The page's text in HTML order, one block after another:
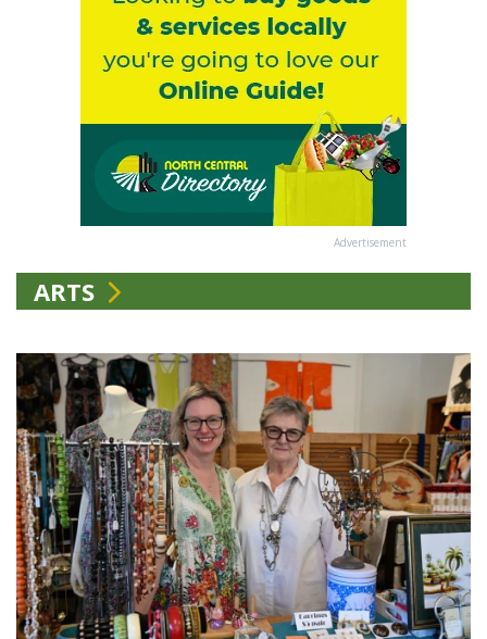
Advertisement
ARTS